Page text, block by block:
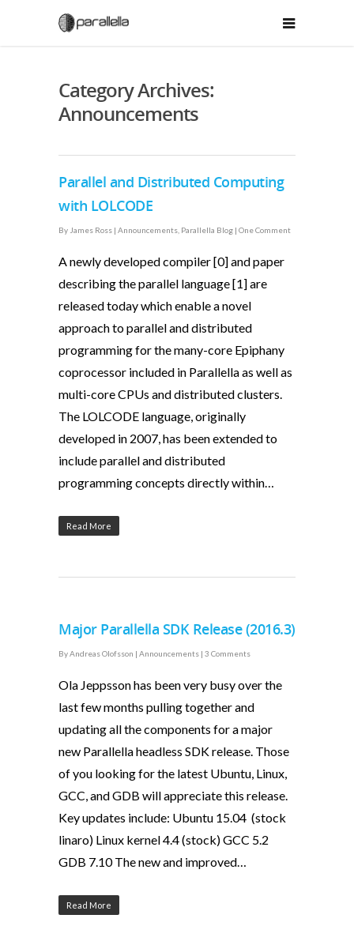
Category Archives:
Announcements
Parallel and Distributed Computing
with LOLCODE
By James Ross | Announcements Parallella Blog | One Comment
A newly developed compiler [0] and paper
describing the parallel language [1] are
released today which enable a novel
approach to parallel and distributed
programming for the many-core Epiphany
coprocessor included in Parallella as well as
multi-core CPUs and distributed clusters.
The LOLCODE language, originally
developed in 2007, has been extended to
include parallel and distributed
programming concepts directly within…
Read More
Major Parallella SDK Release (2016.3)
ByAndreas Olofsson | Announcements | 3 Comments
Ola Jeppsson has been very busy over the
last few months pulling together and
updating all the components for a major
new Parallella headless SDK release. Those
of you looking for the latest Ubuntu, Linux,
GCC, and GDB will appreciate this release.
Key updates include: Ubuntu 15.04 (stock
linaro) Linux kernel 4.4 (stock) GCC 5.2
GDB 7.10 The new and improved…
Read More